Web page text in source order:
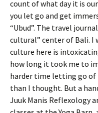
count of what day it is
you let go and get
“Ubud”. The travel
cultural” center of Bali. I
culture here is
how long it took me to
harder time letting go
than I thought. But a
Juuk Manis Reflexology